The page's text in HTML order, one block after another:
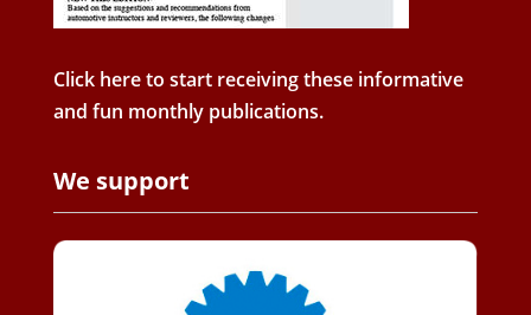
Click here to start receiving these informative
and fun monthly publications.
We support